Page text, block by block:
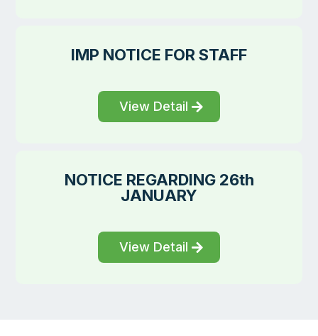
IMP NOTICE FOR STAFF
View Detail
NOTICE REGARDING 26th
JANUARY
View Detail